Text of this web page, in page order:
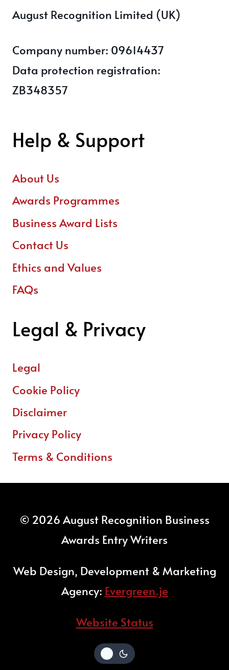
August Recognition Limited (UK)
Company number: 09614437
Data protection registration:
ZB348357
Help & Support
About Us
Awards Programmes
Business Award Lists
Contact Us
Ethics and Values
FAQs
Legal & Privacy
Legal
Cookie Policy
Disclaimer
Privacy Policy
Terms & Conditions
© 2026 August Recognition Business
Awards Entry Writers
Web Design, Development & Marketing
Agency: Evergreen.je
Website Status